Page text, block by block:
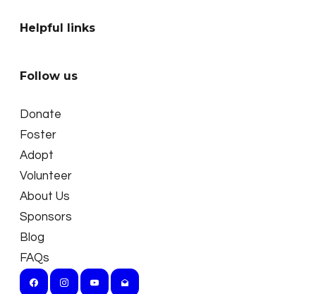
Helpful links
Follow us
Donate
Foster
Adopt
Volunteer
About Us
Sponsors
Blog
FAQs